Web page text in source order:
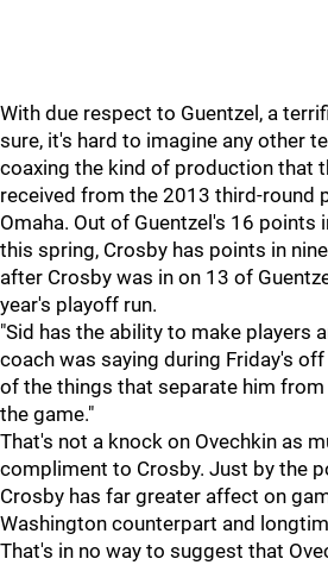
With due respect to Guentzel, a
sure, it's hard to imagine any other
coaxing the kind of production that
received from the 2013 third-round
Omaha. Out of Guentzel's 16 points
this spring, Crosby has points in
after Crosby was in on 13 of
year's playoff run.
"Sid has the ability to make players
coach was saying during Friday's
of the things that separate him
the game."
That's not a knock on Ovechkin as
compliment to Crosby. Just by the
Crosby has far greater affect on
Washington counterpart and
That's in no way to suggest that